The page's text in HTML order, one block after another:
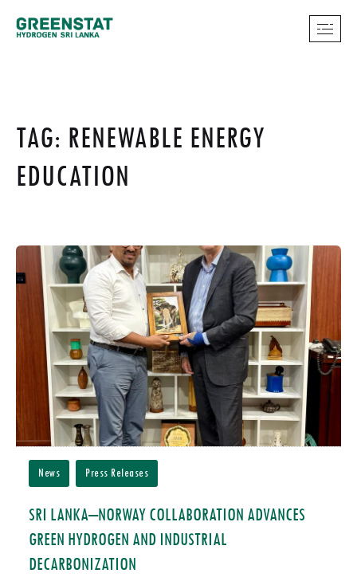
TAG: RENEWABLE ENERGY
EDUCATION
News Press Releases
SRI LANKA–NORWAY COLLABORATION ADVANCES
GREEN HYDROGEN AND INDUSTRIAL
DECARBONIZATION